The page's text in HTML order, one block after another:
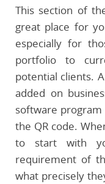
This section of
great place for
especially for
portfolio to
potential clients.
added on
software program
the QR code.
to start with
requirement of
what precisely